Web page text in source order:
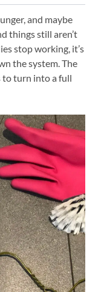
and maybe
things still aren’t
stop working, it’s
the system. The
to turn into a full